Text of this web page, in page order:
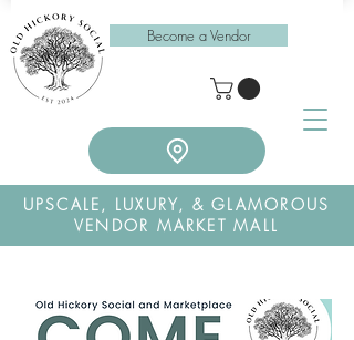
UPSCALE, LUXURY, & GLAMOROUS
VENDOR MARKET MALL
Become a Vendor